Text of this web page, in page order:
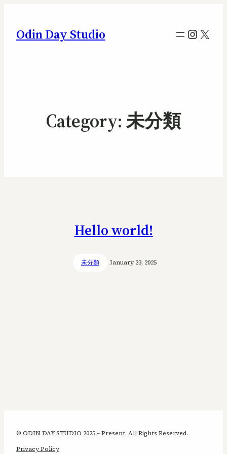
Odin Day Studio X
Category: 未分類
Hello world!
未分類 January 23, 2025
© ODIN DAY STUDIO 2025 – Present. All Rights Reserved.
Privacy Policy